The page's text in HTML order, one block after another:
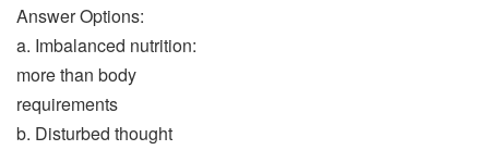
Answer Options:
a. Imbalanced nutrition:
more than body
requirements
b. Disturbed thought